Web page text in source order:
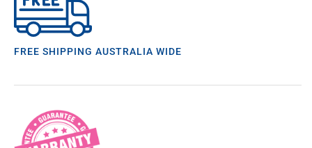
FREE SHIPPING AUSTRALIA WIDE